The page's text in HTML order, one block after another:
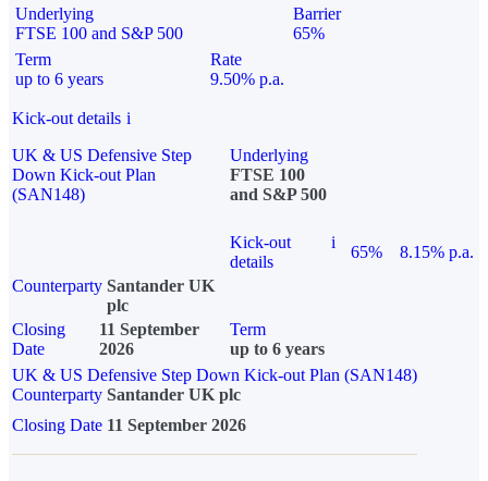
Underlying
FTSE 100 and S&P 500
Barrier
65%
Term
up to 6 years
Rate
9.50% p.a.
Kick-out details i
UK & US Defensive Step
Down Kick-out Plan
(SAN148)
Underlying
FTSE 100
and S&P 500
Kick-out
details
i
65%
8.15% p.a.
Counterparty Santander UK
plc
Closing
Date
11 September
2026
Term
up to 6 years
UK & US Defensive Step Down Kick-out Plan (SAN148)
Counterparty Santander UK plc
Closing Date 11 September 2026